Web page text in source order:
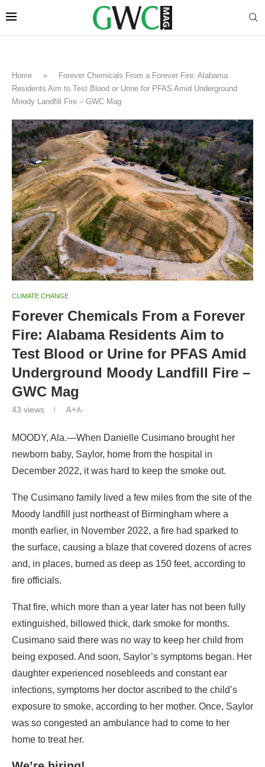
Home »
Forever Chemicals From a Forever Fire: Alabama
Residents Aim to Test Blood or Urine for PFAS Amid Underground
Moody Landfill Fire – GWC Mag
CLIMATE CHANGE
Forever Chemicals From a Forever
Fire: Alabama Residents Aim to
Test Blood or Urine for PFAS Amid
Underground Moody Landfill Fire –
GWC Mag
43 views A+A-
MOODY, Ala.—When Danielle Cusimano brought her
newborn baby, Saylor, home from the hospital in
December 2022, it was hard to keep the smoke out.
The Cusimano family lived a few miles from the site of the
Moody landfill just northeast of Birmingham where a
month earlier, in November 2022, a fire had sparked to
the surface, causing a blaze that covered dozens of acres
and, in places, burned as deep as 150 feet, according to
fire officials.
That fire, which more than a year later has not been fully
extinguished, billowed thick, dark smoke for months.
Cusimano said there was no way to keep her child from
being exposed. And soon, Saylor’s symptoms began. Her
daughter experienced nosebleeds and constant ear
infections, symptoms her doctor ascribed to the child’s
exposure to smoke, according to her mother. Once, Saylor
was so congested an ambulance had to come to her
home to treat her.